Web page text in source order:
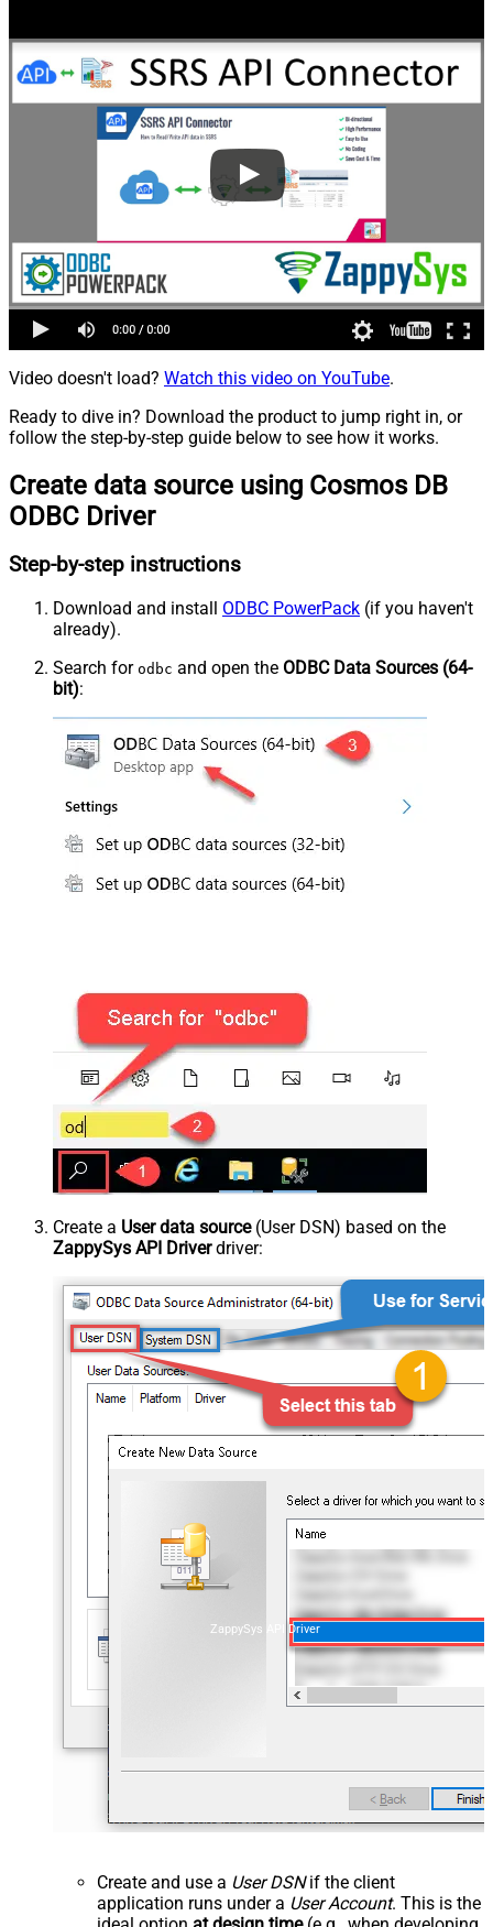
Video doesn't load? Watch this video on YouTube.
Ready to dive in? Download the product to jump right in, or
follow the step-by-step guide below to see how it works.
Create data source using Cosmos DB
ODBC Driver
Step-by-step instructions
Download and install ODBC PowerPack (if you haven't
already).
Search for odbc and open the ODBC Data Sources (64-
bit):
Create a User data source(User DSN) based on the
ZappySys API Driverdriver:
ZappySys API Driver
Create and use a User DSNif the client
application runs under a User Account. This is the